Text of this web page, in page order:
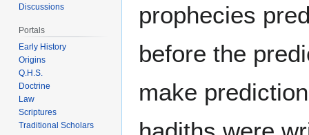
prophecies
before the
make
Discussions
Portals
Early History
Origins
Q.H.S.
Doctrine
Law
Scriptures
Traditional Scholars